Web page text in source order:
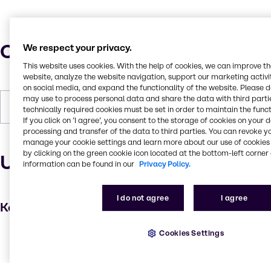
Characteristics
Forms Yellow, Pastilles, Solid
Uses and applications
Key applications
We respect your privacy.
This website uses cookies. With the help of cookies, we can improve
website, analyze the website navigation, support our marketing
on social media, and expand the functionality of the website. Please
may use to process personal data and share the data with third
technically required cookies must be set in order to maintain the
If you click on ’I agree’, you consent to the storage of cookies on your
processing and transfer of the data to third parties. You can revoke
manage your cookie settings and learn more about our use of cookies
by clicking on the green cookie icon located at the bottom-left corner
information can be found in our Privacy Policy.
I do not agree I agree
Cookies Settings